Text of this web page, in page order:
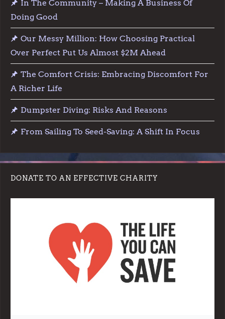
In The Community – Making A Business Of
Doing Good
Our Messy Million: How Choosing Practical
Over Perfect Put Us Almost $2M Ahead
The Comfort Crisis: Embracing Discomfort For
A Richer Life
Dumpster Diving: Risks And Reasons
From Sailing To Seed-Saving: A Shift In Focus
DONATE TO AN EFFECTIVE CHARITY